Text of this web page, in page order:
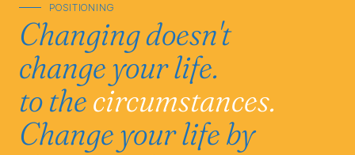
POSITIONING
Changing doesn't
change your life.
to thecircumstances.
Change your life by